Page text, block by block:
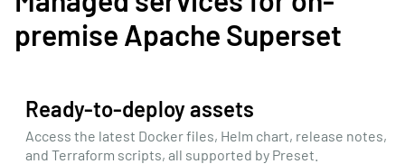
premise Apache Superset
Ready-to-deploy assets
Access the latest Docker files, Helm chart, release notes,
and Terraform scripts, all supported by Preset.